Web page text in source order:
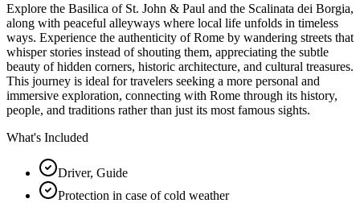
Explore the Basilica of St. John & Paul and the Scalinata dei Borgia,
along with peaceful alleyways where local life unfolds in timeless
ways. Experience the authenticity of Rome by wandering streets that
whisper stories instead of shouting them, appreciating the subtle
beauty of hidden corners, historic architecture, and cultural treasures.
This journey is ideal for travelers seeking a more personal and
immersive exploration, connecting with Rome through its history,
people, and traditions rather than just its most famous sights.
What's Included
Driver, Guide
Protection in case of cold weather